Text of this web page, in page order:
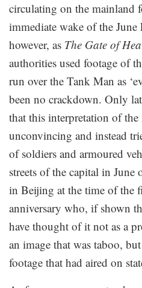
circulating on the mainland
immediate wake of the June
however, as The Gate of
authorities used footage of
run over the Tank Man as
been no crackdown. Only
that this interpretation of the
unconvincing and instead
of soldiers and armoured
streets of the capital in
in Beijing at the time of the
anniversary who, if shown
have thought of it not as a
an image that was taboo,
footage that had aired on